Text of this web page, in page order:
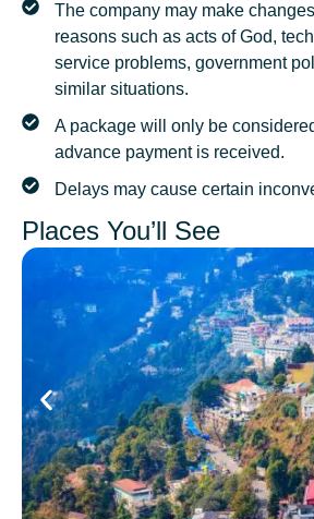
The company may make
reasons such as acts of God,
service problems, government
similar situations.
A package will only be
advance payment is received.
Delays may cause certain
Places You’ll See